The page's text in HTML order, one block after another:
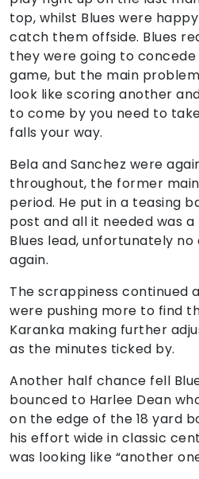
top, whilst Blues were
catch them offside. Blues
they were going to concede
game, but the main
look like scoring another
to come by you need to
falls your way.
Bela and Sanchez were
throughout, the former
period. He put in a teasing
post and all it needed was
Blues lead, unfortunately
again.
The scrappiness continued
were pushing more to find
Karanka making further
as the minutes ticked by.
Another half chance fell
bounced to Harlee Dean
on the edge of the 18 yard
his effort wide in classic
was looking like “another